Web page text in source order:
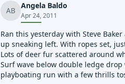
AB
Angela Baldo
Apr 24, 2011
Ran this yesterday with Steve
up sneaking left. With ropes set,
Lots of deer fur scattered around
Surf wave below double ledge
playboating run with a few thrills